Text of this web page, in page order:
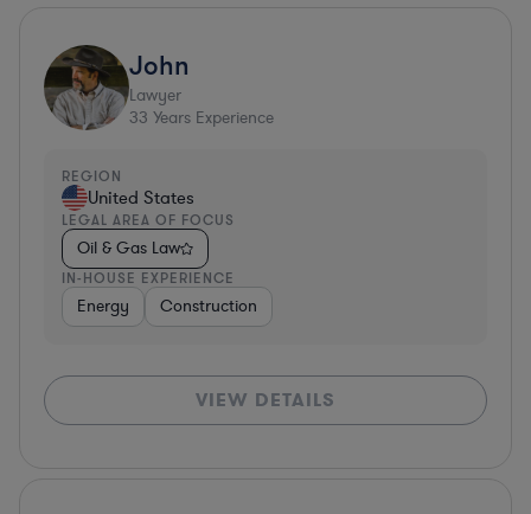
John
Lawyer
33 Years Experience
REGION
United States
LEGAL AREA OF FOCUS
Oil & Gas Law
IN-HOUSE EXPERIENCE
Energy Construction
VIEW DETAILS